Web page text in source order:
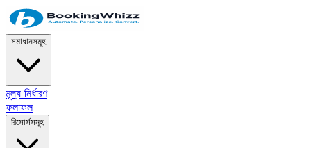
সমাধানসমূহ
মূল্য নির্ধারণ
ফলাফল
রিসোর্সসমূহ